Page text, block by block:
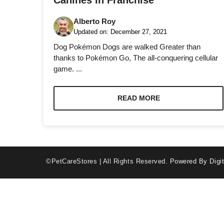
Alberto Roy
Updated on: December 27, 2021
Dog Pokémon Dogs are walked Greater than
thanks to Pokémon Go, The all-conquering cellular
game. ...
READ MORE
©PetCareStores | All Rights Reserved. Powered By
Necessary
to function.
Statistics